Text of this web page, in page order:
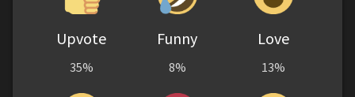
Upvote
35%
Funny
8%
Love
13%